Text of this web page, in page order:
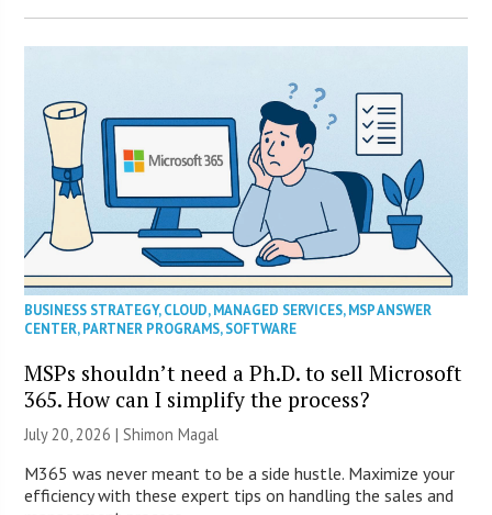
BUSINESS STRATEGY,CLOUD,MANAGED SERVICES,MSP ANSWER
CENTER,PARTNER PROGRAMS,SOFTWARE
MSPs shouldn’t need a Ph.D. to sell Microsoft
365. How can I simplify the process?
July 20, 2026 | Shimon Magal
M365 was never meant to be a side hustle. Maximize your
efficiency with these expert tips on handling the sales and